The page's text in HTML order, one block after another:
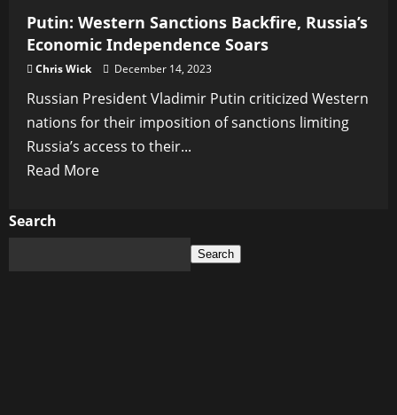
Putin: Western Sanctions Backfire, Russia’s
Economic Independence Soars
Chris Wick December 14, 2023
Russian President Vladimir Putin criticized Western
nations for their imposition of sanctions limiting
Russia’s access to their...
Read MoreRead
Search
Search